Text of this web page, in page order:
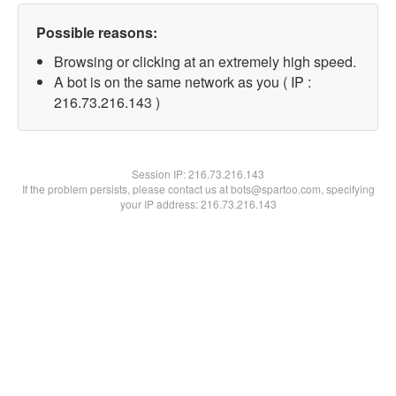
Possible reasons:
Browsing or clicking at an extremely high speed.
A bot is on the same network as you ( IP :
216.73.216.143 )
Session IP:216.73.216.143
If the problem persists, please contact us at bots@spartoo.com, specifying
your IP address: 216.73.216.143